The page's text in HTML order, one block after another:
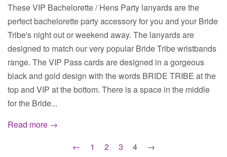
These VIP Bachelorette / Hens Party lanyards are the
perfect bachelorette party accessory for you and your Bride
Tribe's night out or weekend away. The lanyards are
designed to match our very popular Bride Tribe wristbands
range. The VIP Pass cards are designed in a gorgeous
black and gold design with the words BRIDE TRIBE at the
top and VIP at the bottom. There is a space in the middle
for the Bride...
Read more →
←
1 2 3 4 →